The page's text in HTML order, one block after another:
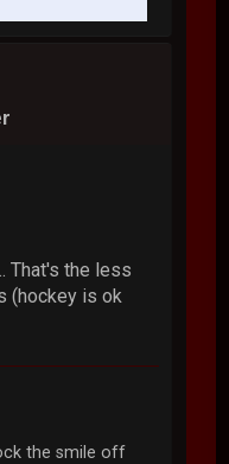
That's the less
(hockey is ok
the smile off